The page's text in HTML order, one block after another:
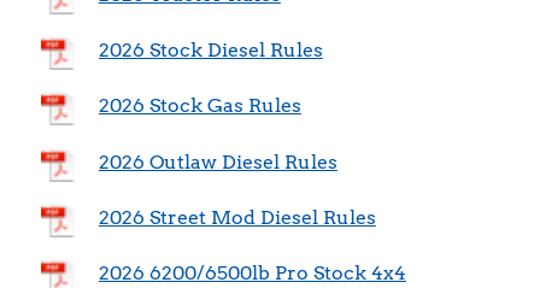
2026 Stock Diesel Rules
2026 Stock Gas Rules
2026 Outlaw Diesel Rules
2026 Street Mod Diesel Rules
2026 6200/6500lb Pro Stock 4x4